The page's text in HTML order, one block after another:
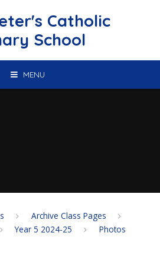
Catholic
School
MENU
Archive Class Pages
Year 5 2024-25
Photos